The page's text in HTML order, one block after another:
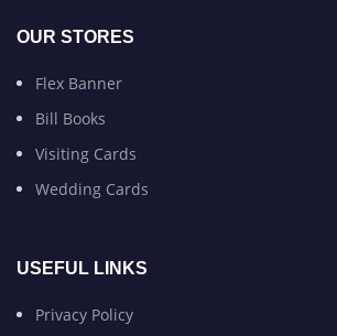
OUR STORES
Flex Banner
Bill Books
Visiting Cards
Wedding Cards
USEFUL LINKS
Privacy Policy